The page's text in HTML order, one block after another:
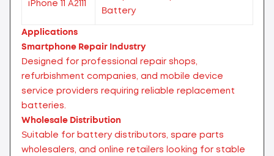
iPhone 11 A2111
Battery
Applications
Smartphone Repair Industry
Designed for professional repair shops,
refurbishment companies, and mobile device
service providers requiring reliable replacement
batteries.
Wholesale Distribution
Suitable for battery distributors, spare parts
wholesalers, and online retailers looking for stable